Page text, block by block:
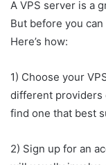
A VPS server is a
But before you
Here’s how:
1) Choose your
different providers
find one that best
2) Sign up for an